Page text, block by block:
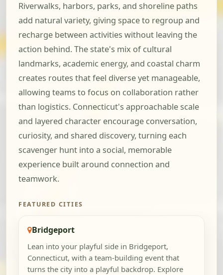
Riverwalks, harbors, parks, and shoreline paths
add natural variety, giving space to regroup and
recharge between activities without leaving the
action behind. The state's mix of cultural
landmarks, academic energy, and coastal charm
creates routes that feel diverse yet manageable,
allowing teams to focus on collaboration rather
than logistics. Connecticut's approachable scale
and layered character encourage conversation,
curiosity, and shared discovery, turning each
scavenger hunt into a social, memorable
experience built around connection and
teamwork.
FEATURED CITIES
Bridgeport
Lean into your playful side in Bridgeport,
Connecticut, with a team-building event that
turns the city into a playful backdrop. Explore